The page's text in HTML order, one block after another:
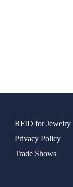
RFID for Jewelry
Privacy Policy
Trade Shows